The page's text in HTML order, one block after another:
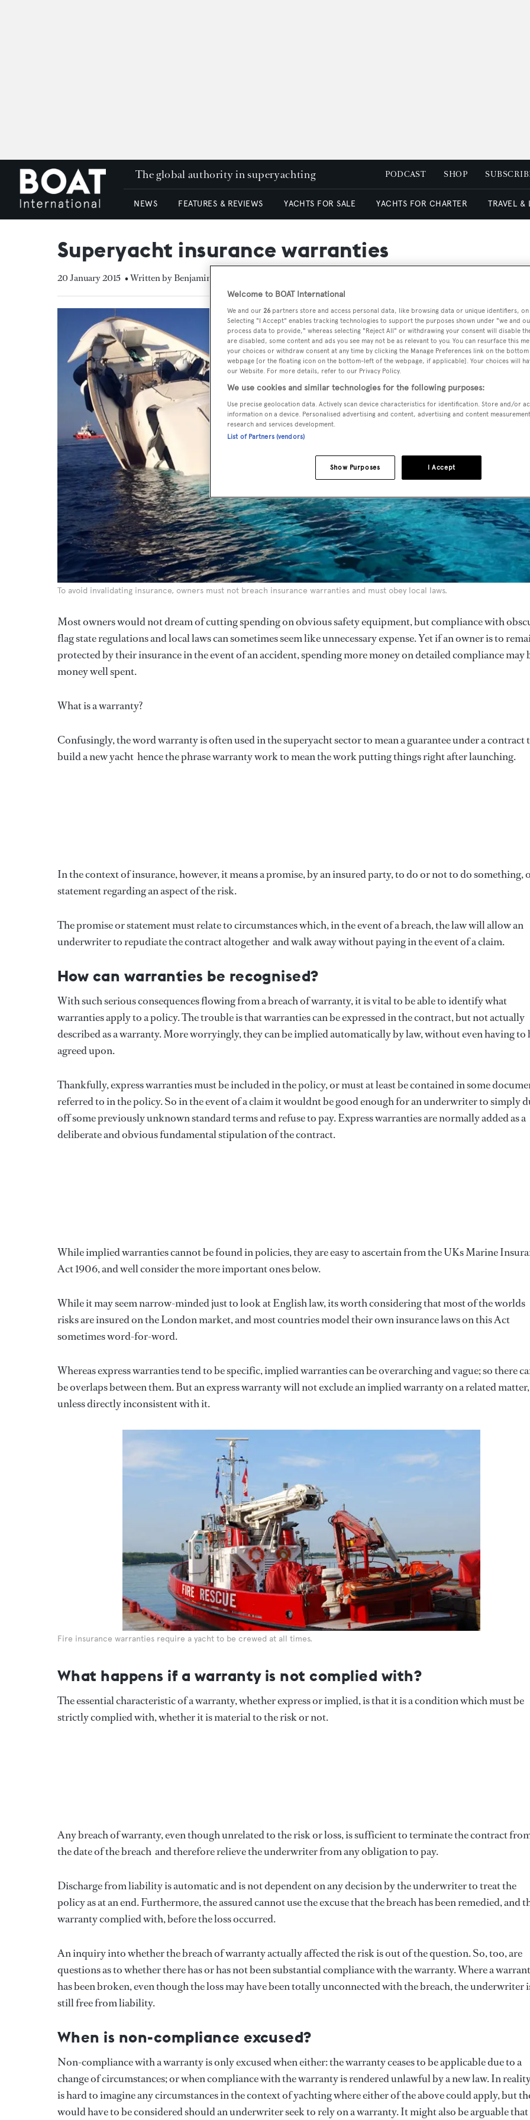
The global authority in superyachting PODCAST SHOP
NEWS FEATURES & REVIEWS YACHTS FOR SALE YACHTS FOR CHARTER TRAVEL &
Superyacht insurance warranties
20 January 2015 • Written by Benjamin Maltby
To avoid invalidating insurance, owners must not breach insurance warranties and must obey local laws.
Most owners would not dream of cutting spending on obvious safety equipment, but compliance with
flag state regulations and local laws can sometimes seem like unnecessary expense. Yet if an owner is to
protected by their insurance in the event of an accident, spending more money on detailed compliance may
money well spent.
What is a warranty?
Confusingly, the word warranty is often used in the superyacht sector to mean a guarantee under a contract
build a new yacht  hence the phrase warranty work to mean the work putting things right after launching.
In the context of insurance, however, it means a promise, by an insured party, to do or not to do something,
statement regarding an aspect of the risk.
The promise or statement must relate to circumstances which, in the event of a breach, the law will allow an
underwriter to repudiate the contract altogether  and walk away without paying in the event of a claim.
How can warranties be recognised?
With such serious consequences flowing from a breach of warranty, it is vital to be able to identify what
warranties apply to a policy. The trouble is that warranties can be expressed in the contract, but not actually
described as a warranty. More worryingly, they can be implied automatically by law, without even having to
agreed upon.
Thankfully, express warranties must be included in the policy, or must at least be contained in some
referred to in the policy. So in the event of a claim it wouldnt be good enough for an underwriter to simply
off some previously unknown standard terms and refuse to pay. Express warranties are normally added as a
deliberate and obvious fundamental stipulation of the contract.
While implied warranties cannot be found in policies, they are easy to ascertain from the UKs Marine
Act 1906, and well consider the more important ones below.
While it may seem narrow-minded just to look at English law, its worth considering that most of the worlds
risks are insured on the London market, and most countries model their own insurance laws on this Act 
sometimes word-for-word.
Whereas express warranties tend to be specific, implied warranties can be overarching and vague; so there
be overlaps between them. But an express warranty will not exclude an implied warranty on a related matter,
unless directly inconsistent with it.
Fire insurance warranties require a yacht to be crewed at all times.
What happens if a warranty is not complied with?
The essential characteristic of a warranty, whether express or implied, is that it is a condition which must be
strictly complied with, whether it is material to the risk or not.
Any breach of warranty, even though unrelated to the risk or loss, is sufficient to terminate the contract
the date of the breach  and therefore relieve the underwriter from any obligation to pay.
Discharge from liability is automatic and is not dependent on any decision by the underwriter to treat the
policy as at an end. Furthermore, the assured cannot use the excuse that the breach has been remedied, and
warranty complied with, before the loss occurred.
An inquiry into whether the breach of warranty actually affected the risk is out of the question. So, too, are
questions as to whether there has or has not been substantial compliance with the warranty. Where a
has been broken, even though the loss may have been totally unconnected with the breach, the underwriter
still free from liability.
When is non-compliance excused?
Non-compliance with a warranty is only excused when either: the warranty ceases to be applicable due to a
change of circumstances; or when compliance with the warranty is rendered unlawful by a new law. In
is hard to imagine any circumstances in the context of yachting where either of the above could apply, but
would have to be considered should an underwriter seek to rely on a warranty. It might also be arguable
Welcome to BOAT International
We and our 26 partners store and access personal data, like browsing data or unique identifiers,
Selecting "I Accept" enables tracking technologies to support the purposes shown under "we and
process data to provide," whereas selecting "Reject All" or withdrawing your consent will disable
are disabled, some content and ads you see may not be as relevant to you. You can resurface this
your choices or withdraw consent at any time by clicking the Manage Preferences link on the
webpage [or the floating icon on the bottom-left of the webpage, if applicable]. Your choices will
our Website. For more details, refer to our Privacy Policy.
We use cookies and similar technologies for the following purposes:
Use precise geolocation data. Actively scan device characteristics for identification. Store and/or
information on a device. Personalised advertising and content, advertising and content
research and services development.
List of Partners (vendors)
I Accept
Show Purposes